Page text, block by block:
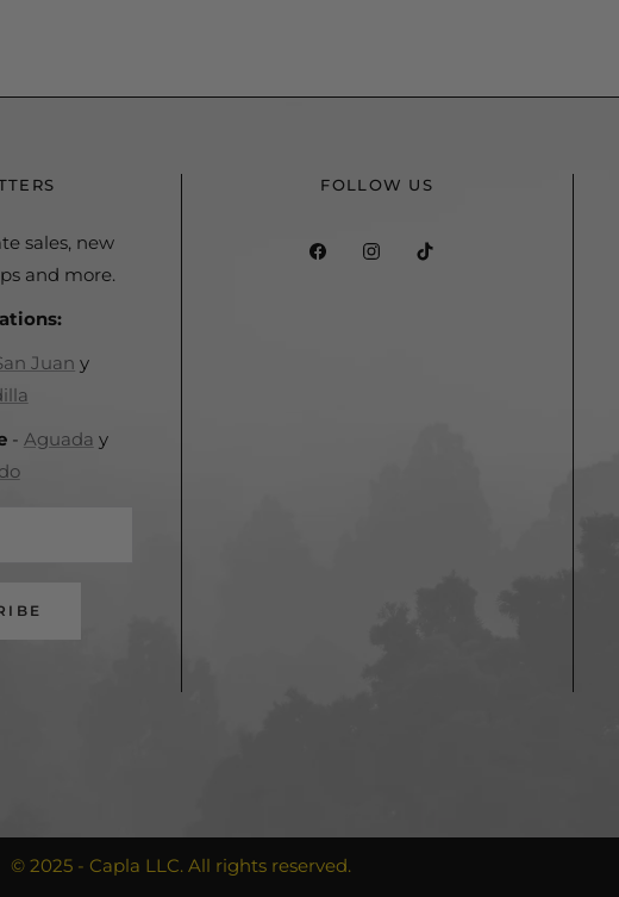
sales, new
and more.
Juan y
- Aguada y
FOLLOW US
Ins
© 2025 - Capla LLC. All rights reserved.